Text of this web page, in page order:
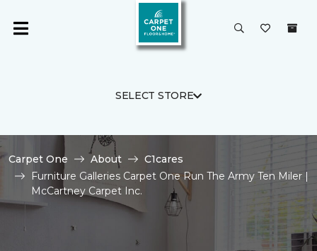
SELECT STORE
Carpet One About
C1cares
Furniture Galleries Carpet One Run The Army Ten Miler |
McCartney Carpet Inc.